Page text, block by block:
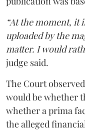
“At the moment, it
uploaded by the
matter. I would
judge said.
The Court
would be whether
whether a prima
the alleged